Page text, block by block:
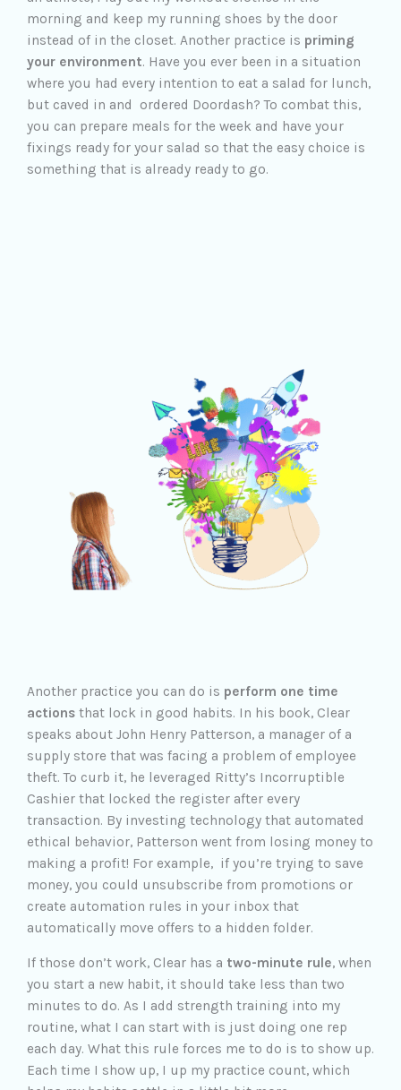
morning and keep my running shoes by the door
instead of in the closet. Another practice is priming
your environment. Have you ever been in a situation
where you had every intention to eat a salad for lunch,
but caved in and ordered Doordash? To combat this,
you can prepare meals for the week and have your
fixings ready for your salad so that the easy choice is
something that is already ready to go.
Another practice you can do is perform one time
actions that lock in good habits. In his book, Clear
speaks about John Henry Patterson, a manager of a
supply store that was facing a problem of employee
theft. To curb it, he leveraged Ritty’s Incorruptible
Cashier that locked the register after every
transaction. By investing technology that automated
ethical behavior, Patterson went from losing money to
making a profit! For example, if you’re trying to save
money, you could unsubscribe from promotions or
create automation rules in your inbox that
automatically move offers to a hidden folder.
If those don’t work, Clear has a two-minute rule, when
you start a new habit, it should take less than two
minutes to do. As I add strength training into my
routine, what I can start with is just doing one rep
each day. What this rule forces me to do is to show up.
Each time I show up, I up my practice count, which